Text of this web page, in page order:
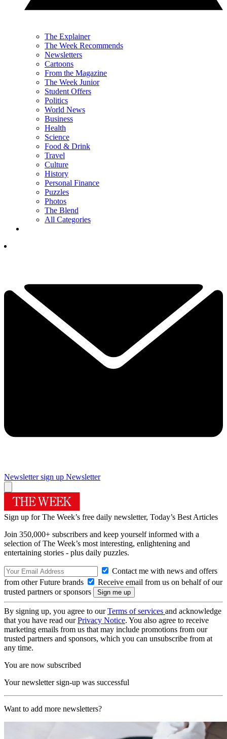
The Explainer
The Week Recommends
Newsletters
Cartoons
From the Magazine
The Week Junior
Student Offers
Politics
World News
Business
Health
Science
Food & Drink
Travel
Culture
History
Personal Finance
Puzzles
Photos
The Blend
All Categories
Newsletter sign up Newsletter
Sign up for The Week’s free daily newsletter, Today’s Best Articles
Join 350,000+ subscribers and keep yourself informed with a
selection of The Week’s most interesting, enlightening and
entertaining stories - plus daily puzzles.
Contact me with news and offers
from other Future brands
Receive email from us on behalf of our
trusted partners or sponsors
By signing up, you agree to ourTerms of services and acknowledge
that you have read ourPrivacy Notice. You also agree to receive
marketing emails from us that may include promotions from our
trusted partners and sponsors, which you can unsubscribe from at
any time.
You are now subscribed
Your newsletter sign-up was successful
Want to add more newsletters?